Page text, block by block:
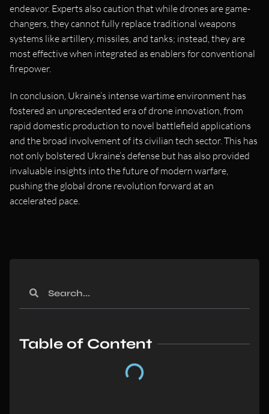
endeavor. Experts also caution that while drones are game-
changers, they cannot fully replace traditional weapons
systems like artillery, missiles, and tanks; instead, they are
most effective when integrated as enablers for conventional
firepower.
In conclusion, Ukraine’s intense wartime environment has
fostered an unprecedented era of drone innovation, from
rapid domestic production to novel battlefield applications
and the broad involvement of its civilian tech sector. This has
not only bolstered Ukraine’s defense but has also provided
invaluable insights into the future of modern warfare,
pushing the global drone revolution forward at an
accelerated pace.
Table of Content